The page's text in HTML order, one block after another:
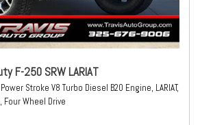
F-250 SRW LARIAT
Power Stroke V8 Turbo Diesel B20 Engine, LARIAT,
Four Wheel Drive